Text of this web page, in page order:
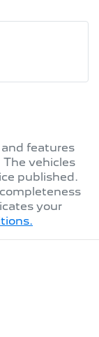
features
The vehicles
published.
your